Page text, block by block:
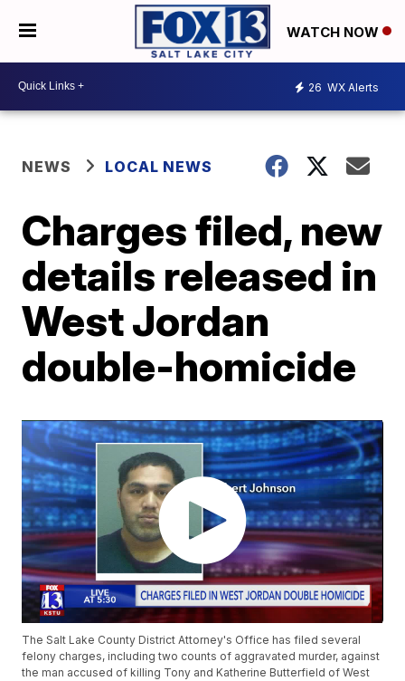
WATCH NOW
26 WX Alerts
NEWS LOCAL NEWS
Charges filed, new
details released in
West Jordan
double-homicide
The Salt Lake County District Attorney's Office has filed several
felony charges, including two counts of aggravated murder, against
the man accused of killing Tony and Katherine Butterfield of West